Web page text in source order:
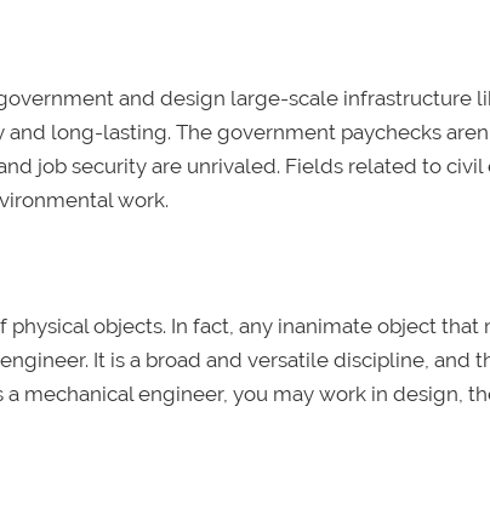
and design large-scale infrastructure
and long-lasting. The government paychecks
job security are unrivaled. Fields related to
work.
objects. In fact, any inanimate object that
It is a broad and versatile discipline, and
mechanical engineer, you may work in design,